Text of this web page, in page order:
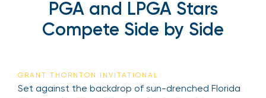
PGA and LPGA Stars
Compete Side by Side
GRANT THORNTON INVITATIONAL
Set against the backdrop of sun-drenched Florida